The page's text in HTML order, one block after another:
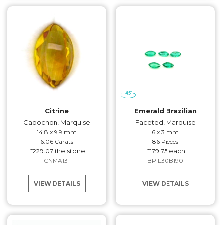
Citrine
Cabochon, Marquise
14.8 x 9.9 mm
6.06 Carats
£229.07 the stone
CNMA131
VIEW DETAILS
Emerald Brazilian
Faceted, Marquise
6 x 3 mm
86 Pieces
£179.75 each
BPIL30B190
VIEW DETAILS